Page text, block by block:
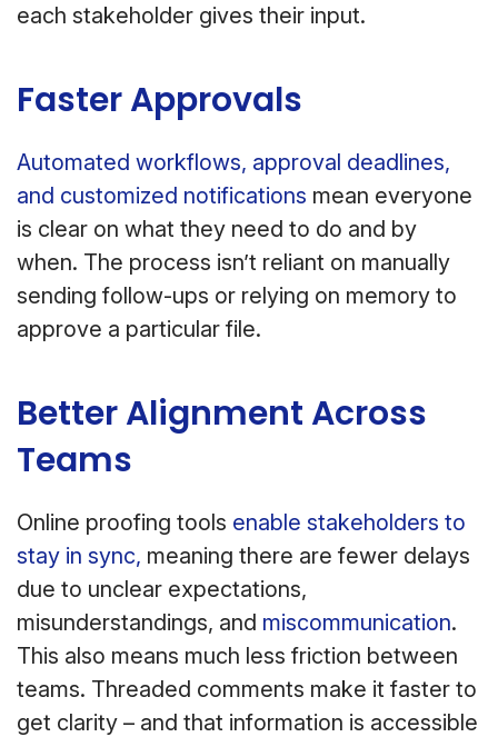
each stakeholder gives their input.
Faster Approvals
Automated workflows, approval deadlines,
and customized notifications mean everyone
is clear on what they need to do and by
when. The process isn’t reliant on manually
sending follow-ups or relying on memory to
approve a particular file.
Better Alignment Across
Teams
Online proofing tools enable stakeholders to
stay in sync, meaning there are fewer delays
due to unclear expectations,
misunderstandings, and miscommunication.
This also means much less friction between
teams. Threaded comments make it faster to
get clarity – and that information is accessible